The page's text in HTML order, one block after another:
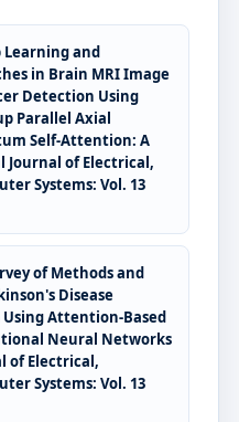
Learning and
in Brain MRI Image
Detection Using
Parallel Axial
Self-Attention: A
of Electrical,
Systems: Vol. 13
of Methods and
Disease
Using Attention-Based
Neural Networks
of Electrical,
Systems: Vol. 13